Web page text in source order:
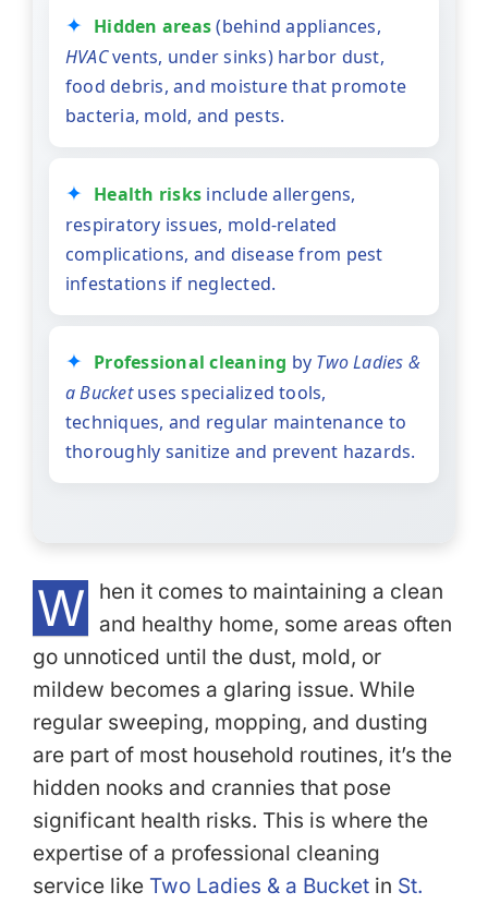
Hidden areas(behind appliances,
HVACvents, under sinks) harbor dust,
food debris, and moisture that promote
bacteria, mold, and pests.
Health risks include allergens,
respiratory issues, mold-related
complications, and disease from pest
infestations if neglected.
Professional cleaning by Two Ladies &
a Bucketuses specialized tools,
techniques, and regular maintenance to
thoroughly sanitize and prevent hazards.
W
hen it comes to maintaining a clean
and healthy home, some areas often
go unnoticed until the dust, mold, or
mildew becomes a glaring issue. While
regular sweeping, mopping, and dusting
are part of most household routines, it’s the
hidden nooks and crannies that pose
significant health risks. This is where the
expertise of a professional cleaning
service like Two Ladies & a Bucket in St.